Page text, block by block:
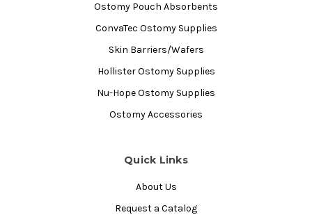
Ostomy Pouch Absorbents
ConvaTec Ostomy Supplies
Skin Barriers/Wafers
Hollister Ostomy Supplies
Nu-Hope Ostomy Supplies
Ostomy Accessories
Quick Links
About Us
Request a Catalog